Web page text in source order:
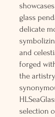
glass
delicate
and
forged
the
selection